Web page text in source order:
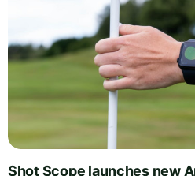
Shot Scope launches new